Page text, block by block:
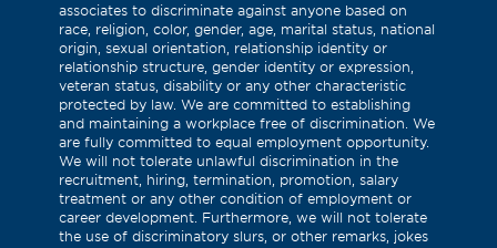
associates to discriminate against anyone based on
race, religion, color, gender, age, marital status, national
origin, sexual orientation, relationship identity or
relationship structure, gender identity or expression,
veteran status, disability or any other characteristic
protected by law. We are committed to establishing
and maintaining a workplace free of discrimination. We
are fully committed to equal employment opportunity.
We will not tolerate unlawful discrimination in the
recruitment, hiring, termination, promotion, salary
treatment or any other condition of employment or
career development. Furthermore, we will not tolerate
the use of discriminatory slurs, or other remarks, jokes